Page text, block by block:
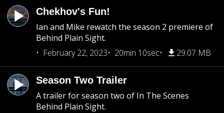
Chekhov's Fun!
Ian and Mike rewatch the season 2 premiere of
Behind Plain Sight.
February 22, 2023
20min 10sec 29.07 MB
Season Two Trailer
A trailer for season two of In The Scenes
Behind Plain Sight.